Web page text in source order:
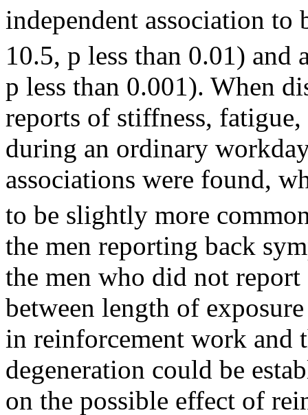
independent association
10.5, p less than 0.01)
p less than 0.001). When
reports of stiffness,
during an ordinary
associations were found,
to be slightly more
the men reporting back
the men who did not
between length of
in reinforcement work and
degeneration could be
on the possible effect of